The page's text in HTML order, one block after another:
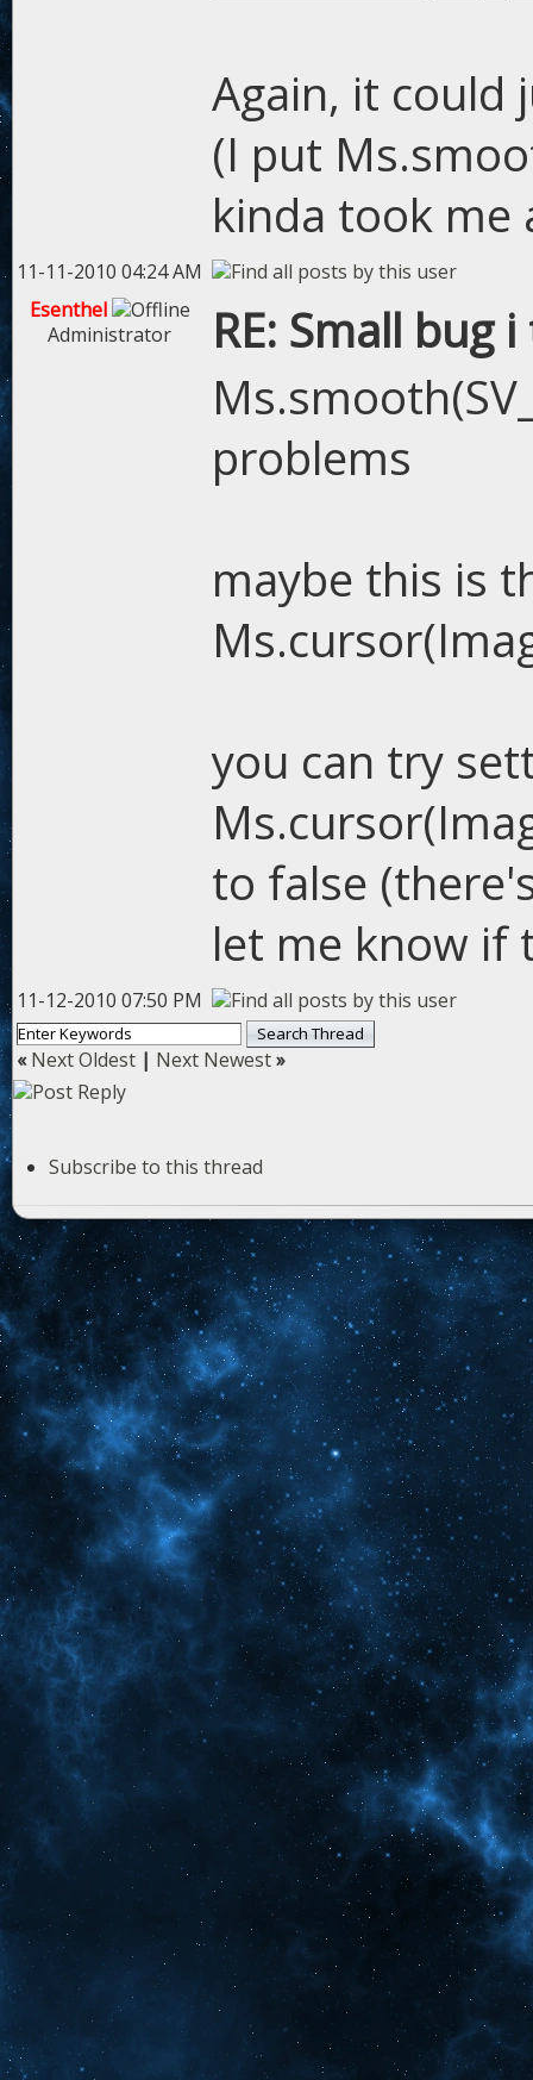
Again, it could
(I put
kinda took me
11-11-2010 04:24 AM
Esenthel
Administrator
RE: Small bug
problems
maybe this is
you can try
to false
let me know if
11-12-2010 07:50 PM
«Next Oldest | Next Newest»
Subscribe to this thread